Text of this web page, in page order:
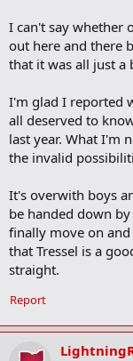
I can't say whether
out here and there
that it was all just a
I'm glad I reported
all deserved to
last year. What I'm
the invalid
It's overwith boys
be handed down
finally move on
that Tressel is a
straight.
Report